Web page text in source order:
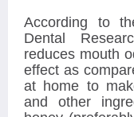
According to
Dental
reduces mouth
effect as
at home to
and other